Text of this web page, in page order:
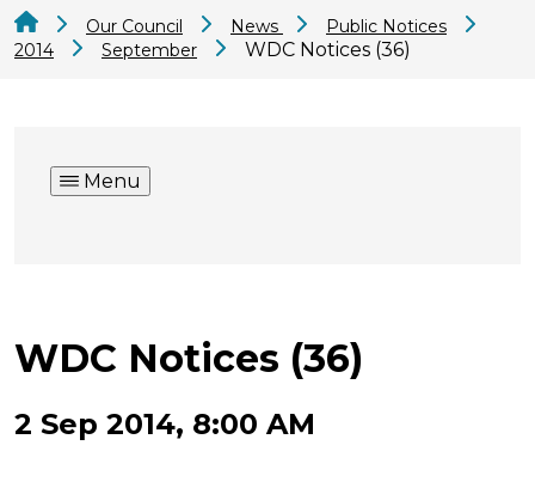
Our Council News
Public Notices
2014
September WDC Notices (36)
Menu
WDC Notices (36)
2 Sep 2014, 8:00 AM